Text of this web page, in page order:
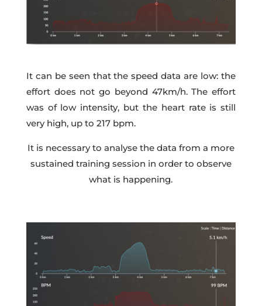
It can be seen that the speed data are low: the
effort does not go beyond 47km/h. The effort
was of low intensity, but the heart rate is still
very high, up to 217 bpm.
It is necessary to analyse the data from a more
sustained training session in order to observe
what is happening.